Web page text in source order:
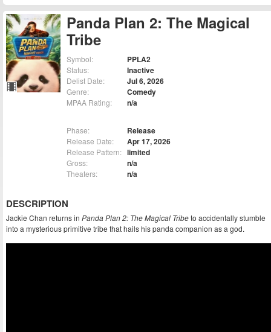
Panda Plan 2: The Magical
Tribe
Symbol: PPLA2
Status: Inactive
Delist Date: Jul 6, 2026
Genre: Comedy
MPAA Rating: n/a
Phase: Release
Release Date: Apr 17, 2026
Release Pattern: limited
Gross: n/a
Theaters: n/a
DESCRIPTION
Jackie Chan returns in Panda Plan 2: The Magical Tribeto accidentally stumble
into a mysterious primitive tribe that hails his panda companion as a god.